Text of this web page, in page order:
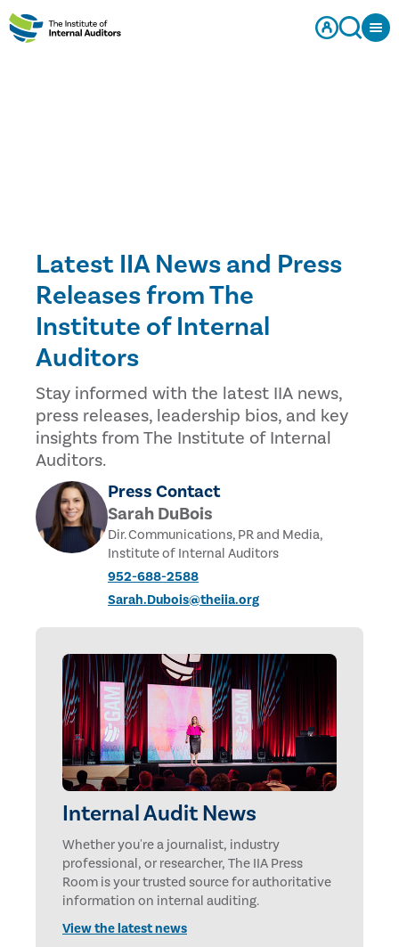
Latest IIA News and Press
Releases from The
Institute of Internal
Auditors
Stay informed with the latest IIA news,
press releases, leadership bios, and key
insights from The Institute of Internal
Auditors.
Press Contact
Sarah DuBois
Dir. Communications, PR and Media,
Institute of Internal Auditors
952-688-2588
Sarah.Dubois@theiia.org
Internal Audit News
Whether you're a journalist, industry
professional, or researcher, The IIA Press
Room is your trusted source for authoritative
information on internal auditing.
View the latest news